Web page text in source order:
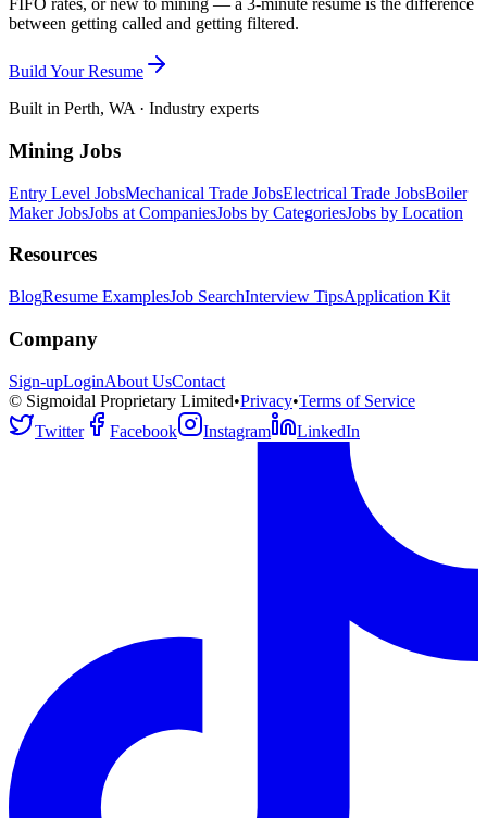
FIFO rates, or new to mining — a 3-minute resume is the difference
between getting called and getting filtered.
Build Your Resume
Built in Perth, WA · Industry experts
Mining Jobs
Entry Level JobsMechanical Trade JobsElectrical Trade JobsBoiler
Maker JobsJobs at CompaniesJobs by CategoriesJobs by Location
Resources
BlogResume ExamplesJob SearchInterview TipsApplication Kit
Company
Sign-upLoginAbout UsContact
© Sigmoidal Proprietary Limited•Privacy•Terms of Service
Twitter
Facebook Instagram LinkedIn